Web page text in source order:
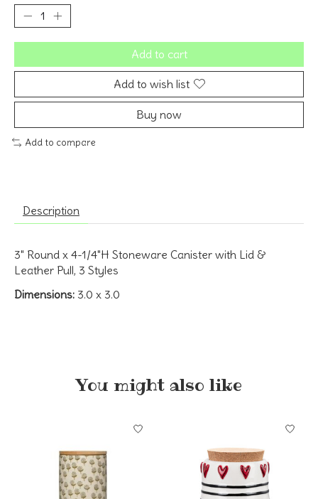
Add to cart
Add to wish list
Buy now
Add to compare
Description
3" Round x 4-1/4"H Stoneware Canister with Lid &
Leather Pull, 3 Styles
Dimensions: 3.0 x 3.0
You might also like